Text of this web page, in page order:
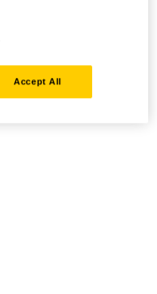
Accept All